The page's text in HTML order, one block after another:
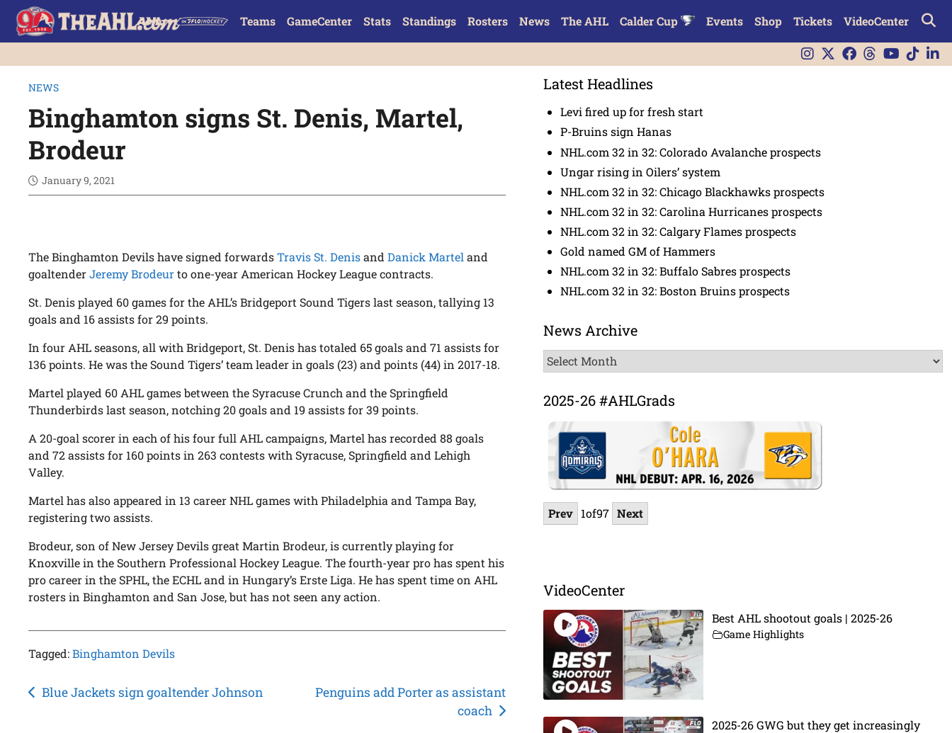
Teams GameCenter Stats Standings Rosters News The AHL Calder Cup Events Shop Tickets VideoCenter
NEWS
Binghamton signs St. Denis, Martel,
Brodeur
January 9, 2021
The Binghamton Devils have signed forwardsTravis St. DenisandDanick Martel and
goaltenderJeremy Brodeurto one-year American Hockey League contracts.
St. Denis played 60 games for the AHL’s Bridgeport Sound Tigers last season, tallying 13
goals and 16 assists for 29 points.
In four AHL seasons, all with Bridgeport, St. Denis has totaled 65 goals and 71 assists for
136 points. He was the Sound Tigers’ team leader in goals (23) and points (44) in 2017-18.
Martel played 60 AHL games between the Syracuse Crunch and the Springfield
Thunderbirds last season, notching 20 goals and 19 assists for 39 points.
A 20-goal scorer in each of his four full AHL campaigns, Martel has recorded 88 goals
and 72 assists for 160 points in 263 contests with Syracuse, Springfield and Lehigh
Valley.
Martel has also appeared in 13 career NHL games with Philadelphia and Tampa Bay,
registering two assists.
Brodeur, son of New Jersey Devils great Martin Brodeur, is currently playing for
Knoxville in the Southern Professional Hockey League. The fourth-year pro has spent his
pro career in the SPHL, the ECHL and in Hungary’s Erste Liga. He has spent time on AHL
rosters in Binghamton and San Jose, but has not seen any action.
Tagged:Binghamton Devils
Post
Blue Jackets sign goaltender Johnson
Penguins add Porter as assistant
coach
Latest Headlines
Levi fired up for fresh start
P-Bruins sign Hanas
NHL.com 32 in 32: Colorado Avalanche prospects
Ungar rising in Oilers’ system
NHL.com 32 in 32: Chicago Blackhawks prospects
NHL.com 32 in 32: Carolina Hurricanes prospects
NHL.com 32 in 32: Calgary Flames prospects
Gold named GM of Hammers
NHL.com 32 in 32: Buffalo Sabres prospects
NHL.com 32 in 32: Boston Bruins prospects
News Archive
News
Archive
2025-26 #AHLGrads
Prev 1of97 Next
VideoCenter
Best AHL shootout goals | 2025-26
Game Highlights
2025-26 GWG but they get increasingly